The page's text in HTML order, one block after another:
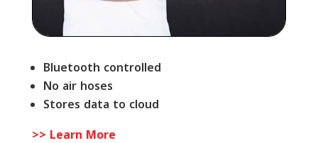
Bluetooth controlled
No air hoses
Stores data to cloud
>> Learn More